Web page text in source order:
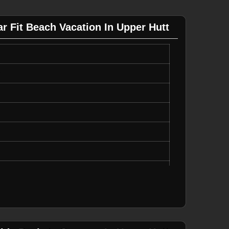
Fit Beach Vacation In Upper Hutt
Drawstring